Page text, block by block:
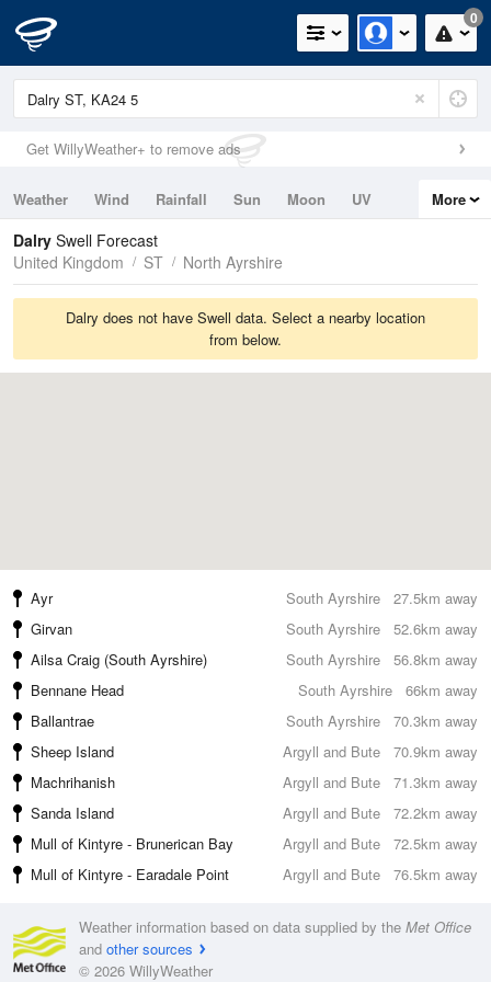
0
Get WillyWeather+ to remove ads
Weather Wind Rainfall Sun Moon
UV
Tides
Swell
More
Dalry Swell Forecast
United Kingdom
ST North Ayrshire
Dalry does not have Swell data. Select a nearby location
from below.
27.5km away
Ayr
South Ayrshire
52.6km away
Girvan
South Ayrshire
56.8km away
Ailsa Craig (South Ayrshire)
South Ayrshire
66km away
Bennane Head
South Ayrshire
70.3km away
Ballantrae
South Ayrshire
70.9km away
Sheep Island
Argyll and Bute
71.3km away
Machrihanish
Argyll and Bute
72.2km away
Sanda Island
Argyll and Bute
72.5km away
Mull of Kintyre - Brunerican Bay
Argyll and Bute
76.5km away
Mull of Kintyre - Earadale Point Argyll and Bute
Weather information based on data supplied by the Met Office
and other sources
© 2026 WillyWeather